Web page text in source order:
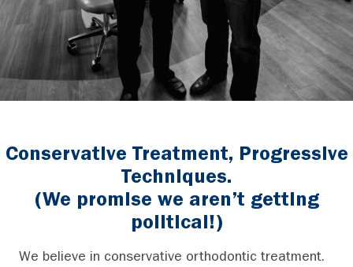
Conservative Treatment, Progressive
Techniques.
(We promise we aren’t getting
political!)
We believe in conservative orthodontic treatment.